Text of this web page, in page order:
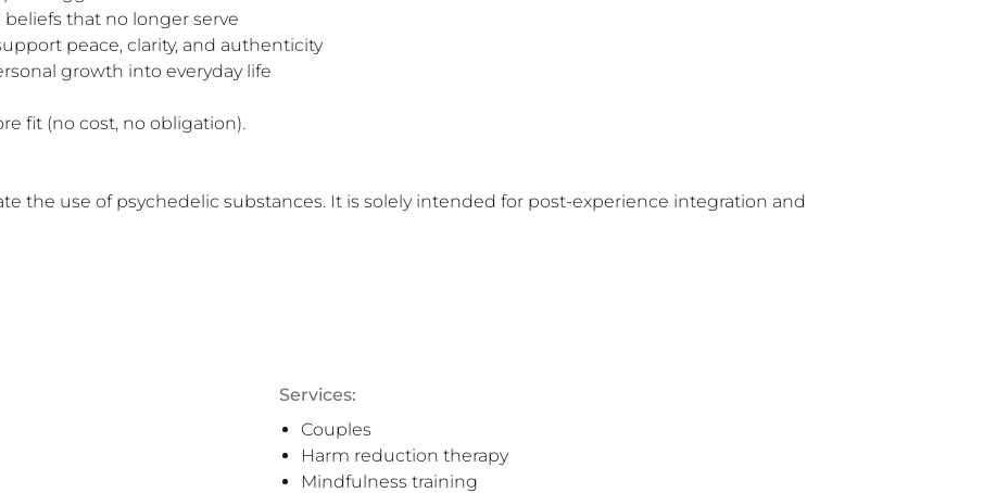
fit (no cost, no obligation).
the use of psychedelic substances. It is solely intended for post-experience integration and
Services:
Couples
Harm reduction therapy
Mindfulness training